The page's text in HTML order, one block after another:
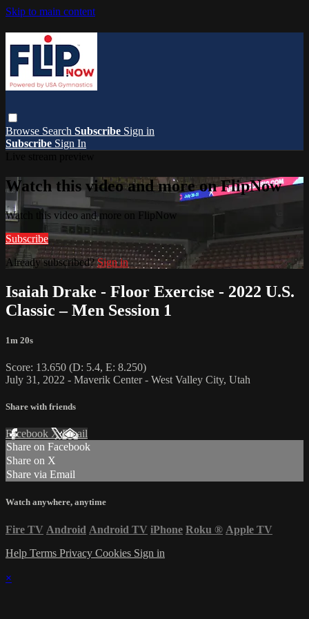
Skip to main content
Browse Search Subscribe Sign in
Subscribe Sign In
Watch this video and more on FlipNow
Watch this video and more on FlipNow
Subscribe
Already subscribed?Sign in
Isaiah Drake - Floor Exercise - 2022 U.S.
Classic – Men Session 1
1m 20s
Score: 13.650 (D: 5.4, E: 8.250)
July 31, 2022 - Maverik Center - West Valley City, Utah
Share with friends
Facebook XEmail
Share on Facebook
Share on X
Share via Email
Watch anywhere, anytime
Fire TV Android Android TV iPhone Roku ® Apple TV
Help Terms Privacy Cookies Sign in
×